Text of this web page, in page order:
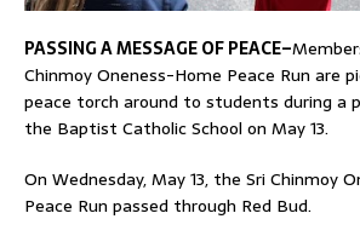
PASSING A MESSAGE OF PEACE–
Chinmoy Oneness-Home Peace Run are
peace torch around to students during a
the Baptist Catholic School on May 13.
On Wednesday, May 13, the Sri Chinmoy
Peace Run passed through Red Bud.